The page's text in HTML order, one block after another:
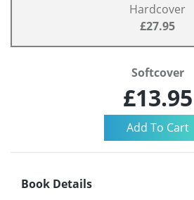
Hardcover
£27.95
Softcover
£13.95
Book Details